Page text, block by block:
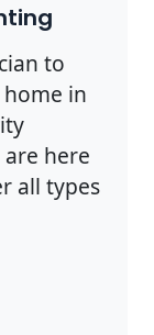
to
in
here
all types